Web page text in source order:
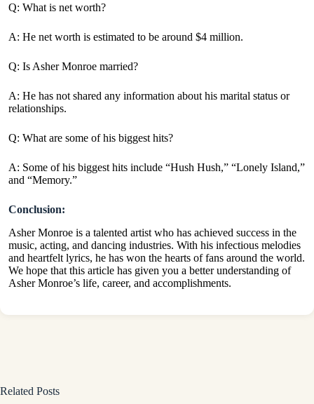
Q: What is net worth?
A: He net worth is estimated to be around $4 million.
Q: Is Asher Monroe married?
A: He has not shared any information about his marital status or
relationships.
Q: What are some of his biggest hits?
A: Some of his biggest hits include “Hush Hush,” “Lonely Island,”
and “Memory.”
Conclusion:
Asher Monroe is a talented artist who has achieved success in the
music, acting, and dancing industries. With his infectious melodies
and heartfelt lyrics, he has won the hearts of fans around the world.
We hope that this article has given you a better understanding of
Asher Monroe’s life, career, and accomplishments.
Related Posts